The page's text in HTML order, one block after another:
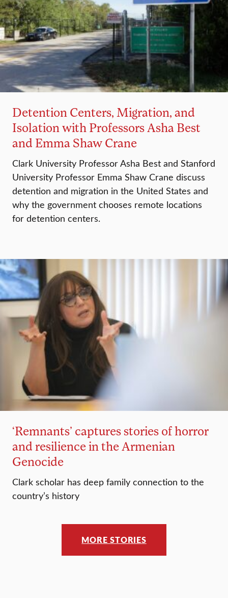
Detention Centers, Migration, and
Isolation with Professors Asha Best
and Emma Shaw Crane
Clark University Professor Asha Best and Stanford
University Professor Emma Shaw Crane discuss
detention and migration in the United States and
why the government chooses remote locations
for detention centers.
‘Remnants’ captures stories of horror
and resilience in the Armenian
Genocide
Clark scholar has deep family connection to the
country’s history
MORE STORIES